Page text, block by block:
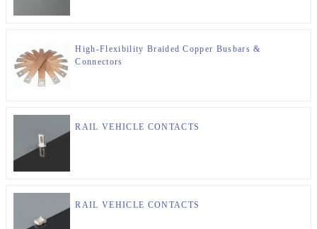
High-Flexibility Braided Copper Busbars &
Connectors
RAIL VEHICLE CONTACTS
RAIL VEHICLE CONTACTS